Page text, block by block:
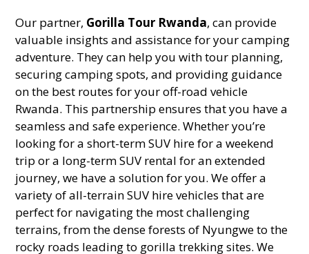
Our partner, Gorilla Tour Rwanda, can provide
valuable insights and assistance for your camping
adventure. They can help you with tour planning,
securing camping spots, and providing guidance
on the best routes for your off-road vehicle
Rwanda. This partnership ensures that you have a
seamless and safe experience. Whether you’re
looking for a short-term SUV hire for a weekend
trip or a long-term SUV rental for an extended
journey, we have a solution for you. We offer a
variety of all-terrain SUV hire vehicles that are
perfect for navigating the most challenging
terrains, from the dense forests of Nyungwe to the
rocky roads leading to gorilla trekking sites. We